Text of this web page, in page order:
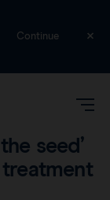
Continue
seed’